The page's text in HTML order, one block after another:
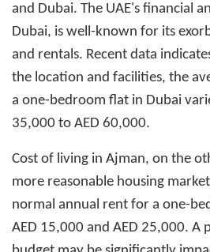
and Dubai. The UAE's financial
Dubai, is well-known for its
and rentals. Recent data
the location and facilities, the
a one-bedroom flat in Dubai
35,000 to AED 60,000.
Cost of living in Ajman, on the
more reasonable housing
normal annual rent for a one-
AED 15,000 and AED 25,000. A